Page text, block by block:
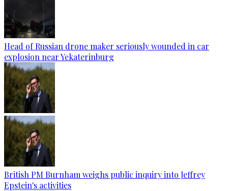
Head of Russian drone maker seriously wounded in car
explosion near Yekaterinburg
British PM Burnham weighs public inquiry into Jeffrey
Epstein's activities